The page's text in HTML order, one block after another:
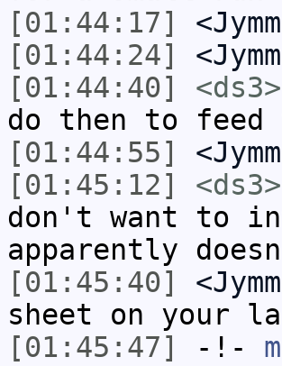
[01:44:17]
[01:44:24]
[01:44:40]
<ds3>
do then to
[01:44:55]
[01:45:12]
<ds3>
don't want to
apparently
[01:45:40]
sheet on your
[01:45:47]
-!-